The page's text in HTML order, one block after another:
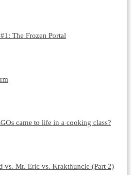
The Frozen Portal
came to life in a cooking class?
vs. Mr. Eric vs. Krakthuncle (Part 2)